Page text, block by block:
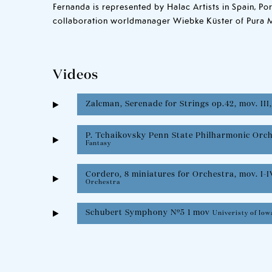
Fernanda is represented by Halac Artists in Spain,
collaboration worldmanager Wiebke Küster of Pura
Videos
Zalcman, Serenade for Strings op.42, mov.
P. Tchaikovsky Penn State Philharmonic
Fantasy
Cordero, 8 miniatures for Orchestra, mov. I-
Orchestra
Schubert Symphony Nº5 1 mov Univeristy of